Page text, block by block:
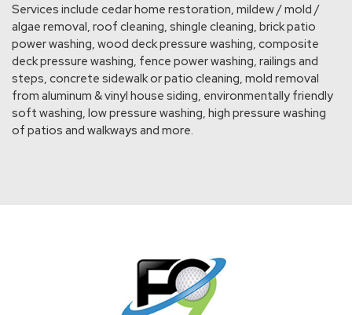
Services include cedar home restoration, mildew / mold /
algae removal, roof cleaning, shingle cleaning, brick patio
power washing, wood deck pressure washing, composite
deck pressure washing, fence power washing, railings and
steps, concrete sidewalk or patio cleaning, mold removal
from aluminum & vinyl house siding, environmentally friendly
soft washing, low pressure washing, high pressure washing
of patios and walkways and more.